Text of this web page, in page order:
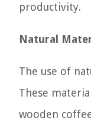
productivity.
Natural
The use of
These
wooden